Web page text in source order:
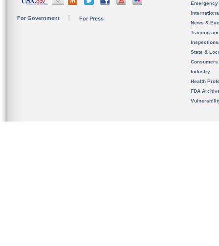
For Government For Press
News &
Training
State &
Consumers
Industry
Health
FDA